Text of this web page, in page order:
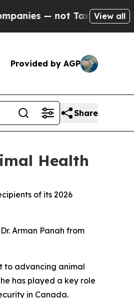
— not Taxpayers — the
View all
Provided by AGP
Share
Health
of its 2026
Arman Panah from
to advancing animal
has played a key role
in Canada.